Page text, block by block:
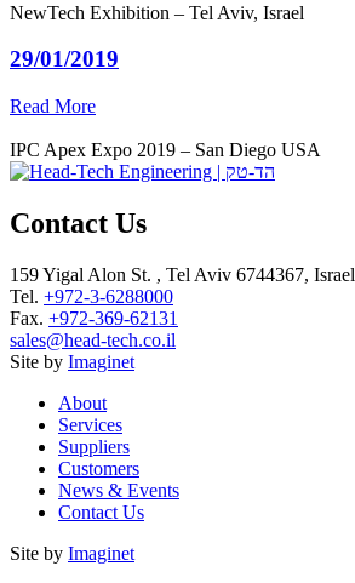
NewTech Exhibition – Tel Aviv, Israel
29/01/2019
Read More
IPC Apex Expo 2019 – San Diego USA
Contact Us
159 Yigal Alon St. , Tel Aviv 6744367, Israel
Tel. +972-3-6288000
Fax. +972-369-62131
sales@head-tech.co.il
Site by Imaginet
About
Services
Suppliers
Customers
News & Events
Contact Us
Site by Imaginet